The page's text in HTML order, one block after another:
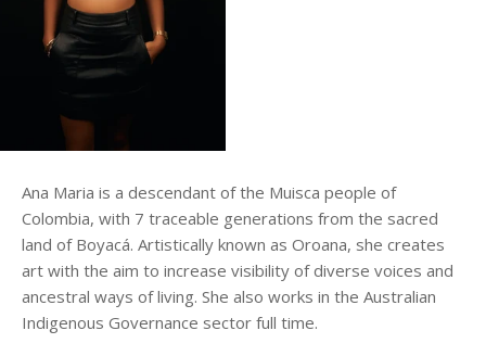
Ana Maria is a descendant of the Muisca people of
Colombia, with 7 traceable generations from the sacred
land of Boyacá. Artistically known as Oroana, she creates
art with the aim to increase visibility of diverse voices and
ancestral ways of living. She also works in the Australian
Indigenous Governance sector full time.